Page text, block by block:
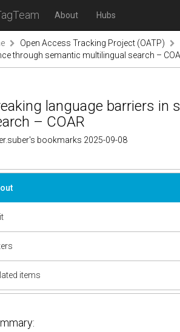
About Hubs
Open Access Tracking Project (OATP)
through semantic multilingual search –
language barriers in
– COAR
bookmarks 2025-09-08
items